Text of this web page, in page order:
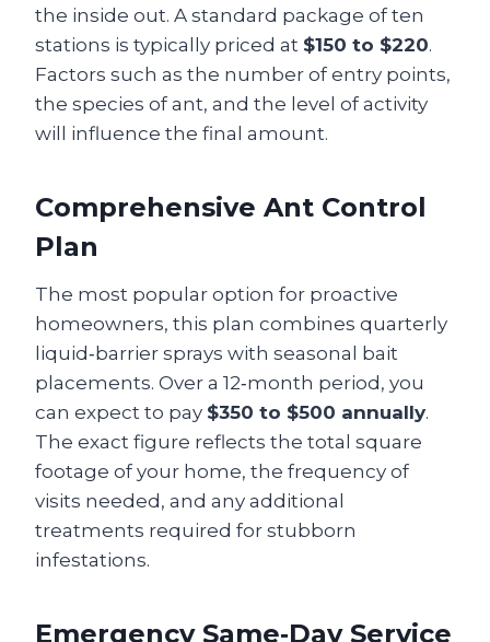
the inside out. A standard package of ten
stations is typically priced at $150 to $220.
Factors such as the number of entry points,
the species of ant, and the level of activity
will influence the final amount.
Comprehensive Ant Control
Plan
The most popular option for proactive
homeowners, this plan combines quarterly
liquid‑barrier sprays with seasonal bait
placements. Over a 12‑month period, you
can expect to pay $350 to $500 annually.
The exact figure reflects the total square
footage of your home, the frequency of
visits needed, and any additional
treatments required for stubborn
infestations.
Emergency Same‑Day Service